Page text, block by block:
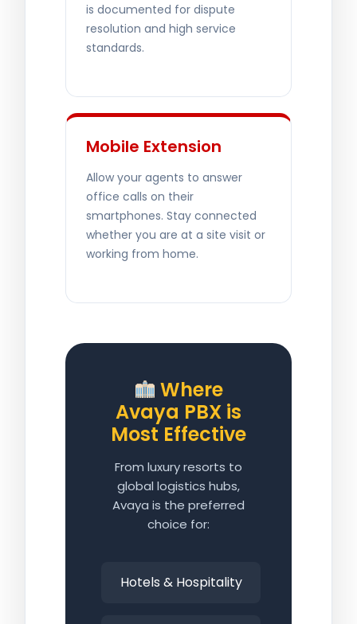
is documented for dispute
resolution and high service
standards.
Mobile Extension
Allow your agents to answer
office calls on their
smartphones. Stay connected
whether you are at a site visit or
working from home.
Where
Avaya PBX is
Most Effective
From luxury resorts to
global logistics hubs,
Avaya is the preferred
choice for:
Hotels & Hospitality